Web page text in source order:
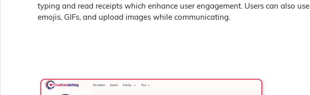
typing and read receipts which enhance user engagement. Users can also use
emojis, GIFs, and upload images while communicating.